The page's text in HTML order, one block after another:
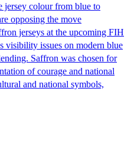
jersey colour from blue to
opposing the move
jerseys at the upcoming FIH
visibility issues on modern blue
Saffron was chosen for
of courage and national
and national symbols,